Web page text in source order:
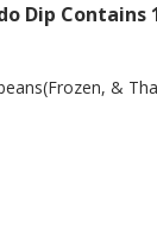
Dip Contains
&